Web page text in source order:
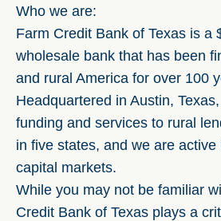
Who we are:
Farm Credit Bank of Texas is a
wholesale bank that has been
and rural America for over 100
Headquartered in Austin,
funding and services to rural
in five states, and we are active
capital markets.
While you may not be familiar
Credit Bank of Texas plays a